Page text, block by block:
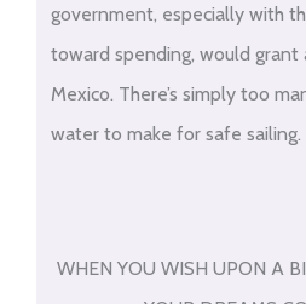
government, especially with
toward spending, would grant
Mexico. There’s simply too
water to make for safe sailing.
WHEN YOU WISH UPON A